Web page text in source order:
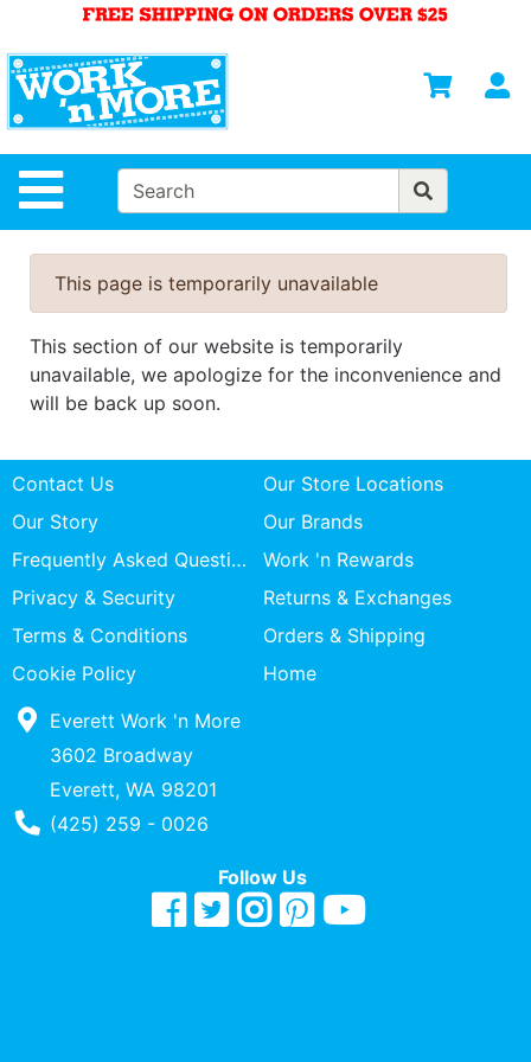
Site Navigation
Departments
Advanced
Search
HOME
WOMENS
SAFETY
EQUIPMENT
& ANSI 107
GEAR
BRANDS
Shops
This page is temporarily unavailable
This section of our website is temporarily
unavailable, we apologize for the inconvenience and
will be back up soon.
Contact Us
Our Store Locations
Our Story
Our Brands
Frequently Asked Questions
Work 'n Rewards
Privacy & Security
Returns & Exchanges
Terms & Conditions
Orders & Shipping
Cookie Policy
Home
Everett Work 'n More
3602 Broadway
Everett, WA 98201
Phone Number
(425) 259 - 0026
Follow Us